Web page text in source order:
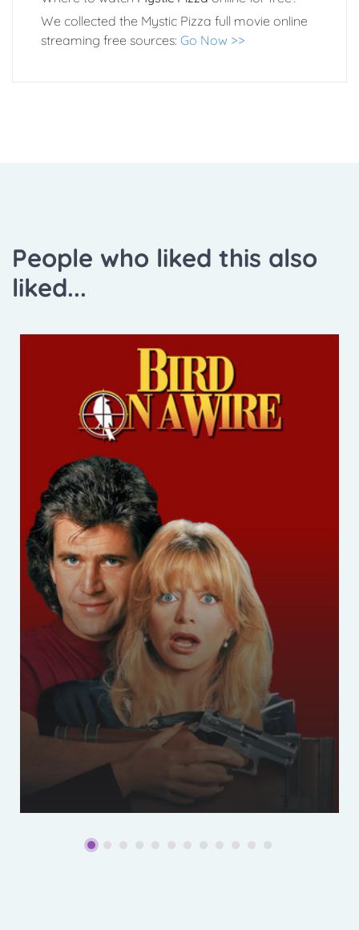
We collected the Mystic Pizza full movie online
streaming free sources: Go Now >>
People who liked this also
liked...